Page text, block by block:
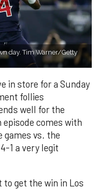
day. Tim Warner/Getty
in store for a Sunday
follies
well for the
comes with
games vs. the
1 a very legit
to get the win in Los